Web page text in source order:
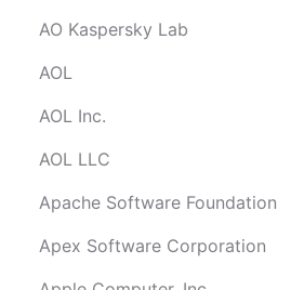
AO Kaspersky Lab
AOL
AOL Inc.
AOL LLC
Apache Software Foundation
Apex Software Corporation